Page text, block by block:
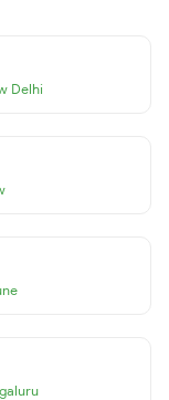
Delhi